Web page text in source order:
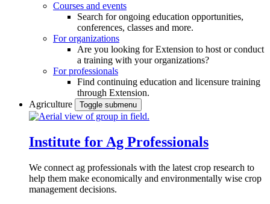
Courses and events
Search for ongoing education opportunities,
conferences, classes and more.
For organizations
Are you looking for Extension to host or conduct
a training with your organizations?
For professionals
Find continuing education and licensure training
through Extension.
Agriculture
Toggle submenu
Institute for Ag Professionals
We connect ag professionals with the latest crop research to
help them make economically and environmentally wise crop
management decisions.